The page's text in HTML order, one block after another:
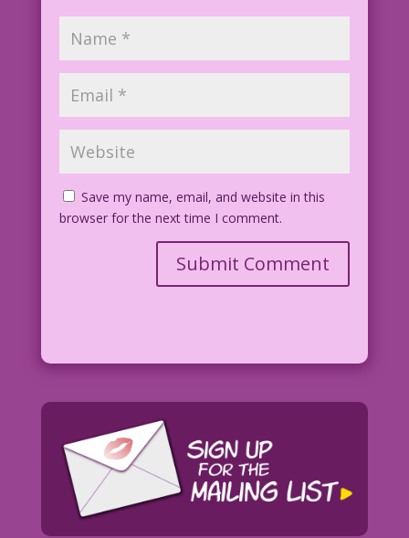
Save my name, email, and website in this
browser for the next time I comment.